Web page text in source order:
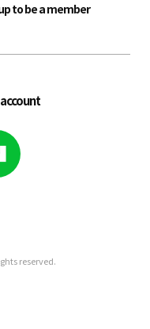
to be a member
reserved.